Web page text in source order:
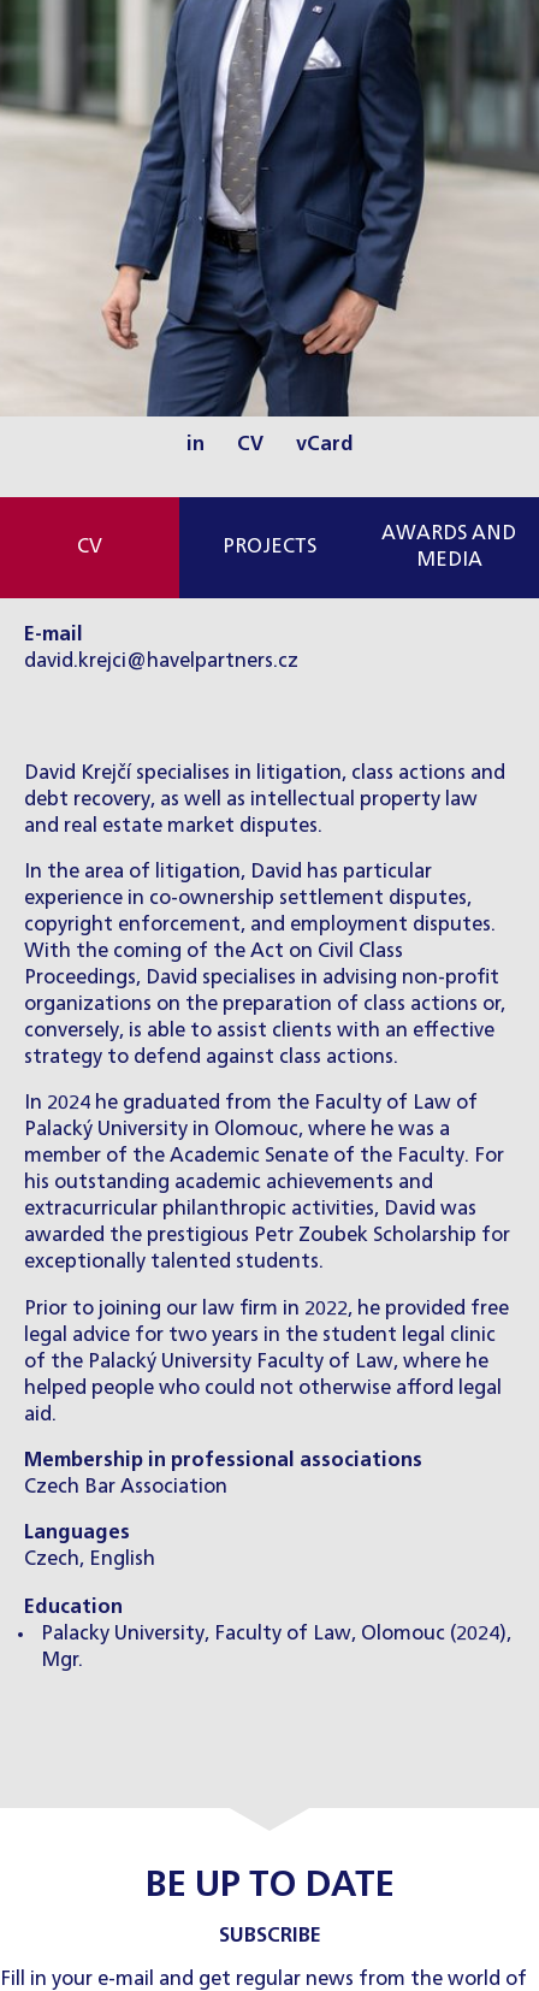
in CV vCard
CV PROJECTS
AWARDS AND
MEDIA
E-mail
david.krejci@havelpartners.cz
David Krejčí specialises in litigation, class actions and
debt recovery, as well as intellectual property law
and real estate market disputes.
In the area of litigation, David has particular
experience in co-ownership settlement disputes,
copyright enforcement, and employment disputes.
With the coming of the Act on Civil Class
Proceedings, David specialises in advising non-profit
organizations on the preparation of class actions or,
conversely, is able to assist clients with an effective
strategy to defend against class actions.
In 2024 he graduated from the Faculty of Law of
Palacký University in Olomouc, where he was a
member of the Academic Senate of the Faculty. For
his outstanding academic achievements and
extracurricular philanthropic activities, David was
awarded the prestigious Petr Zoubek Scholarship for
exceptionally talented students.
Prior to joining our law firm in 2022, he provided free
legal advice for two years in the student legal clinic
of the Palacký University Faculty of Law, where he
helped people who could not otherwise afford legal
aid.
Membership in professional associations
Czech Bar Association
Languages
Czech, English
Education
Palacky University, Faculty of Law, Olomouc (2024),
Mgr.
BE UP TO DATE
SUBSCRIBE
Fill in your e-mail and get regular news from the world of